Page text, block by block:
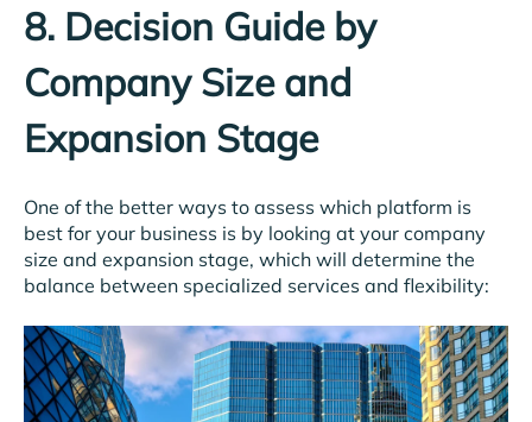
8. Decision Guide by
Company Size and
Expansion Stage
One of the better ways to assess which platform is
best for your business is by looking at your company
size and expansion stage, which will determine the
balance between specialized services and flexibility: